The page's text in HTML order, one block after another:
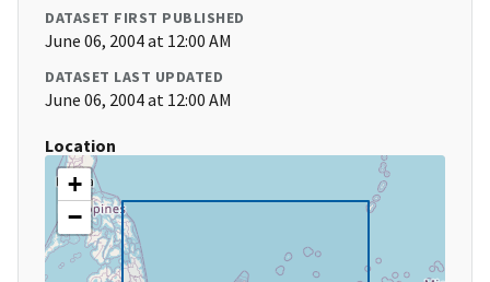
DATASET FIRST PUBLISHED
June 06, 2004 at 12:00 AM
DATASET LAST UPDATED
June 06, 2004 at 12:00 AM
Location
+
−